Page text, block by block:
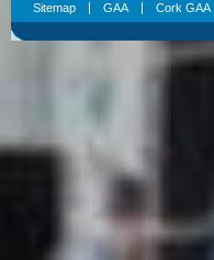
Sitemap GAA Cork GAA